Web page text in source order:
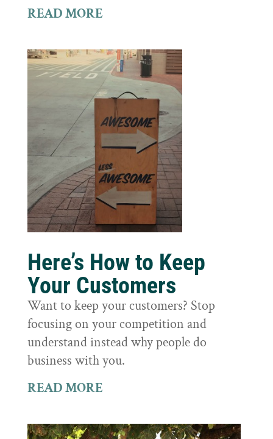
READ MORE
Here’s How to Keep
Your Customers
Want to keep your customers? Stop
focusing on your competition and
understand instead why people do
business with you.
READ MORE